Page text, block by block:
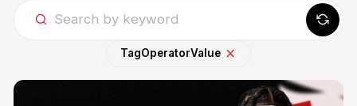
TagOperatorValue